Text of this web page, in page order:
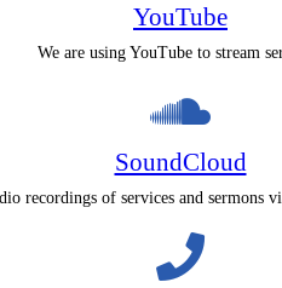
YouTube
We are using YouTube to stream
SoundCloud
recordings of services and sermons